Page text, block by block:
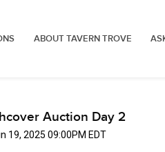
ABOUT TAVERN TROVE
Auction Day 2
19, 2025 09:00PM EDT